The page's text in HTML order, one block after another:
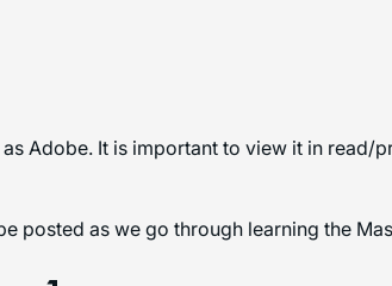
Adobe. It is important to view it in
posted as we go through learning the